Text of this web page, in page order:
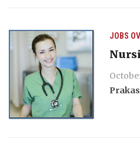
JOBS